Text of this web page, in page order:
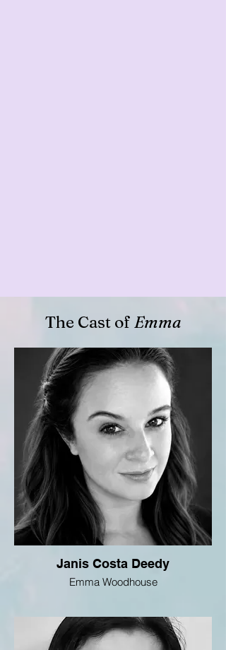
The Cast of Emma
Janis Costa Deedy
Emma Woodhouse